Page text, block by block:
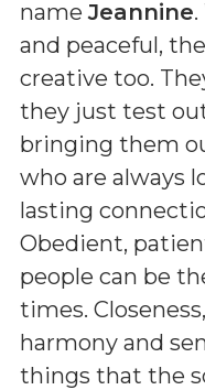
nameJeannine
and peaceful,
creative too.
they just test
bringing them
who are always
lasting
Obedient,
people can be
times.
harmony and
things that the